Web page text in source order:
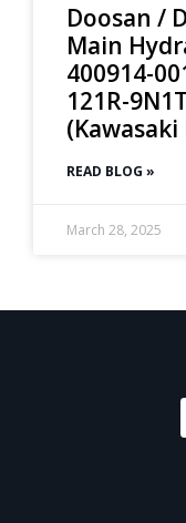
Doosan /
Main
400914-
121R-
(Kawasaki
READ BLOG »
March 28, 2025